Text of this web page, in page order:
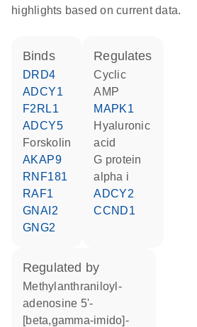
highlights based on current data.
binds
DRD4
ADCY1
F2RL1
ADCY5
forskolin
AKAP9
RNF181
RAF1
GNAI2
GNG2
regulates
cyclic
AMP
MAPK1
hyaluronic
acid
G protein
alpha i
ADCY2
CCND1
regulated by
methylanthraniloyl-
adenosine 5'-
[beta,gamma-imido]-